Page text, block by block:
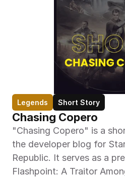
Legends Short Story
Chasing Copero
"Chasing Copero" is a
the developer blog for
Republic. It serves as a
Flashpoint: A Traitor